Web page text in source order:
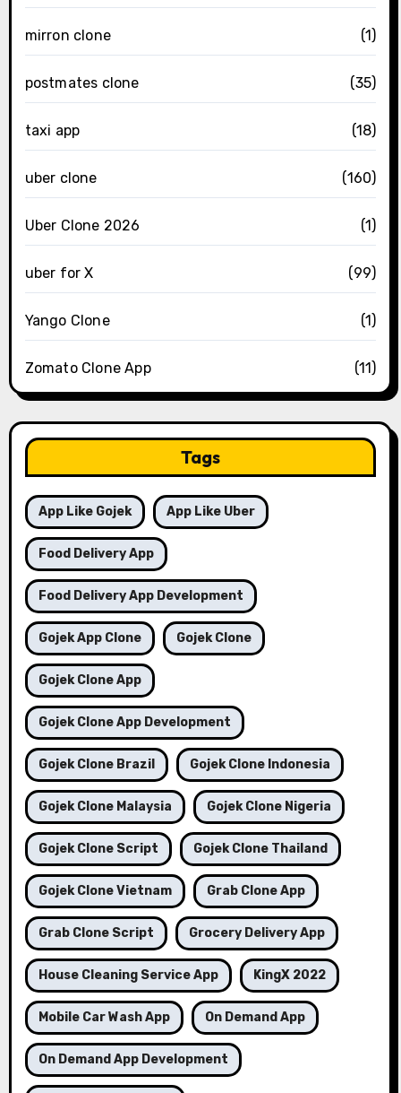
mirron clone (1)
postmates clone (35)
taxi app (18)
uber clone (160)
Uber Clone 2026 (1)
uber for X (99)
Yango Clone (1)
Zomato Clone App (11)
Tags
App Like Gojek App Like Uber
Food Delivery App
Food Delivery App Development
Gojek App Clone Gojek Clone
Gojek Clone App
Gojek Clone App Development
Gojek Clone Brazil Gojek Clone Indonesia
Gojek Clone Malaysia Gojek Clone Nigeria
Gojek Clone Script Gojek Clone Thailand
Gojek Clone Vietnam Grab Clone App
Grab Clone Script Grocery Delivery App
House Cleaning Service App KingX 2022
Mobile Car Wash App On Demand App
On Demand App Development